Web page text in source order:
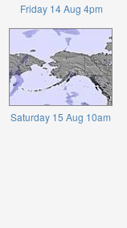
Friday 14 Aug 4pm
Saturday 15 Aug 10am